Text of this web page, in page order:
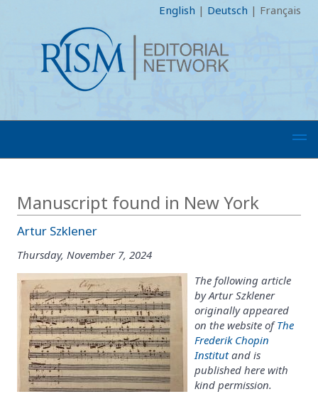
English | Deutsch | Français
Manuscript found in New York
Artur Szklener
Thursday, November 7, 2024
The following article
by Artur Szklener
originally appeared
on the website ofThe
Frederik Chopin
Institutand is
published here with
kind permission.